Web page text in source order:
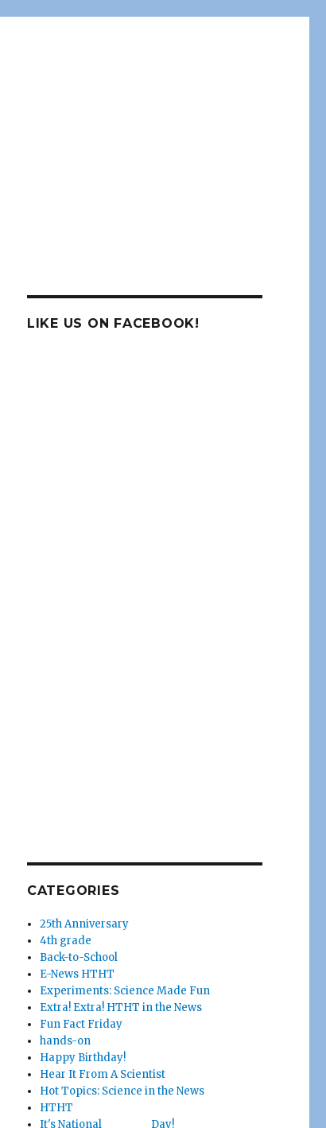
LIKE US ON FACEBOOK!
CATEGORIES
25th Anniversary
4th grade
Back-to-School
E-News HTHT
Experiments: Science Made Fun
Extra! Extra! HTHT in the News
Fun Fact Friday
hands-on
Happy Birthday!
Hear It From A Scientist
Hot Topics: Science in the News
HTHT
It's National ________ Day!